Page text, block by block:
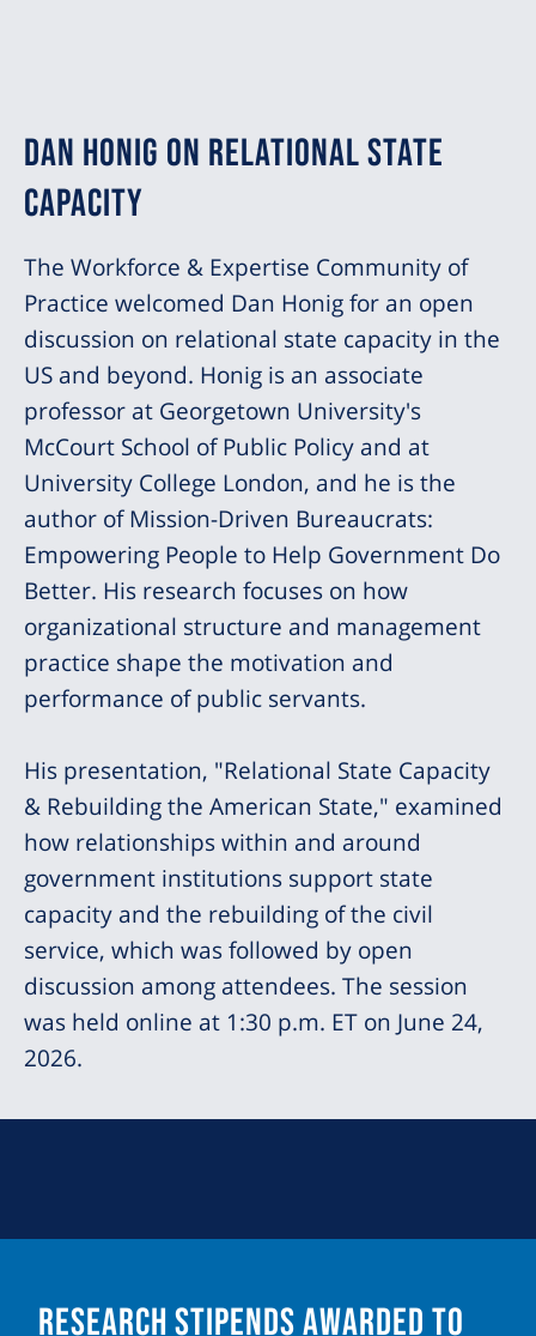
Dan Honig on Relational State
Capacity
The Workforce & Expertise Community of
Practice welcomed Dan Honig for an open
discussion on relational state capacity in the
US and beyond. Honig is an associate
professor at Georgetown University's
McCourt School of Public Policy and at
University College London, and he is the
author of Mission-Driven Bureaucrats:
Empowering People to Help Government Do
Better. His research focuses on how
organizational structure and management
practice shape the motivation and
performance of public servants.
His presentation, "Relational State Capacity
& Rebuilding the American State," examined
how relationships within and around
government institutions support state
capacity and the rebuilding of the civil
service, which was followed by open
discussion among attendees. The session
was held online at 1:30 p.m. ET on June 24,
2026.
Research Stipends Awarded to